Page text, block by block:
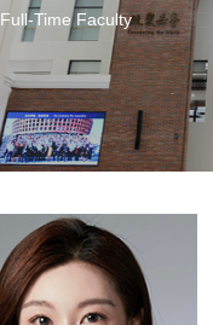
Full-Time Faculty